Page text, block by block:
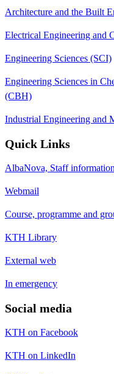
Architecture and the Built
Electrical Engineering and
Engineering Sciences (SCI)
Engineering Sciences in
(CBH)
Industrial Engineering and
Quick Links
AlbaNova, Staff information
Webmail
Course, programme and
KTH Library
External web
In emergency
Social media
KTH on Facebook
KTH on LinkedIn